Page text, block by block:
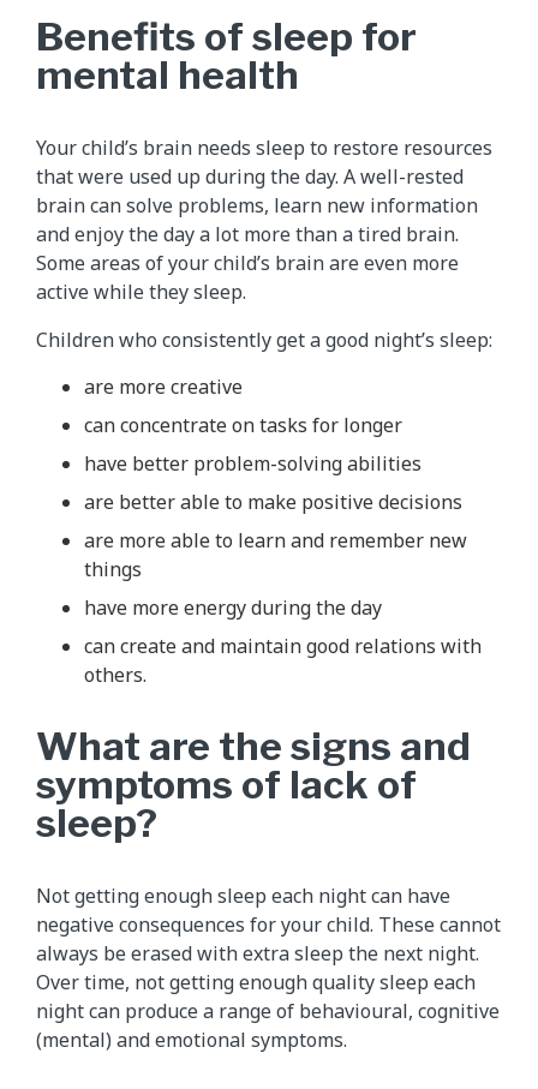
Benefits of sleep for
mental health
Your child’s brain needs sleep to restore resources
that were used up during the day. A well-rested
brain can solve problems, learn new information
and enjoy the day a lot more than a tired brain.
Some areas of your child’s brain are even more
active while they sleep.
Children who consistently get a good night’s sleep:
are more creative
can concentrate on tasks for longer
have better problem-solving abilities
are better able to make positive decisions
are more able to learn and remember new
things
have more energy during the day
can create and maintain good relations with
others.
What are the signs and
symptoms of lack of
sleep?
Not getting enough sleep each night can have
negative consequences for your child. These cannot
always be erased with extra sleep the next night.
Over time, not getting enough quality sleep each
night can produce a range of behavioural, cognitive
(mental) and emotional symptoms.